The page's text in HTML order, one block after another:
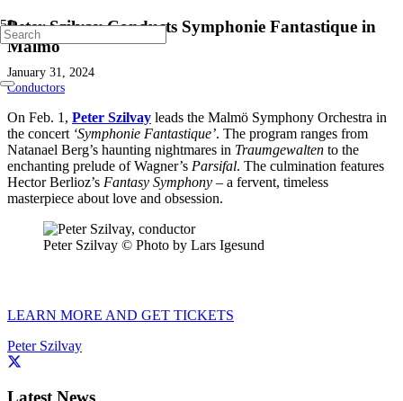
Peter Szilvay Conducts Symphonie Fantastique in
Malmö
January 31, 2024
Conductors
On Feb. 1, Peter Szilvay leads the Malmö Symphony Orchestra in
the concert ‘Symphonie Fantastique’. The program ranges from
Natanael Berg’s haunting nightmares in Traumgewalten to the
enchanting prelude of Wagner’s Parsifal. The culmination features
Hector Berlioz’s Fantasy Symphony – a fervent, timeless
masterpiece about love and obsession.
Peter Szilvay © Photo by Lars Igesund
LEARN MORE AND GET TICKETS
Peter Szilvay
Latest News